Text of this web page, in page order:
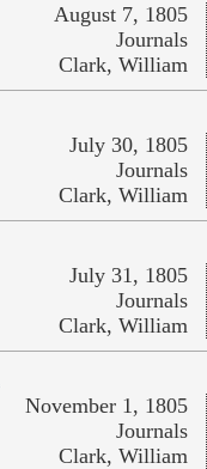
August 7, 1805
Journals
Clark, William
July 30, 1805
Journals
Clark, William
July 31, 1805
Journals
Clark, William
November 1, 1805
Journals
Clark, William